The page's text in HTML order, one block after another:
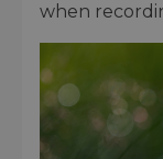
when